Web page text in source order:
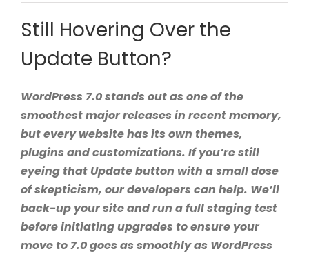
Still Hovering Over the
Update Button?
WordPress 7.0 stands out as one of the
smoothest major releases in recent memory,
but every website has its own themes,
plugins and customizations. If you’re still
eyeing that Update button with a small dose
of skepticism, our developers can help. We’ll
back-up your site and run a full staging test
before initiating upgrades to ensure your
move to 7.0 goes as smoothly as WordPress